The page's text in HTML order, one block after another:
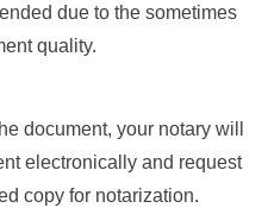
due to the sometimes
quality.
document, your notary will
electronically and request
copy for notarization.